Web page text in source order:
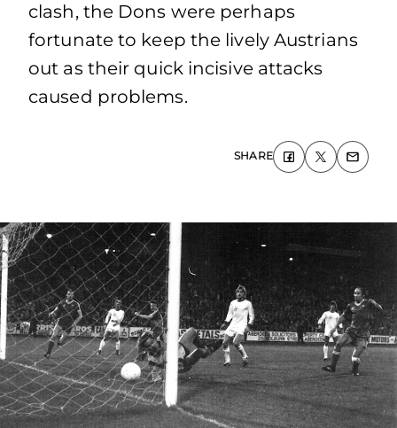
clash, the Dons were perhaps
fortunate to keep the lively Austrians
out as their quick incisive attacks
caused problems.
SHARE